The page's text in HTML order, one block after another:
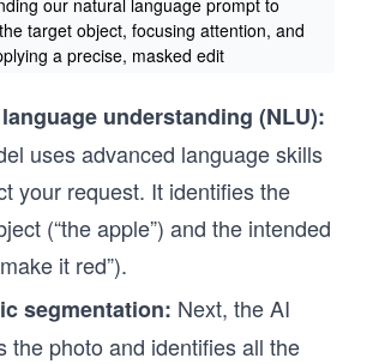
our natural language prompt to
target object, focusing attention, and
a precise, masked edit
understanding (NLU):
uses advanced language skills
your request. It identifies the
(“the apple”) and the intended
it red”).
segmentation: Next, the AI
the photo and identifies all the